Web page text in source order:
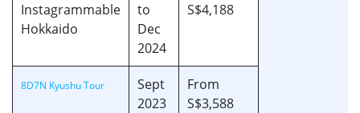
Instagrammable
Hokkaido
to
Dec
2024
S$4,188
8D7N Kyushu Tour
Sept
2023
From
S$3,588